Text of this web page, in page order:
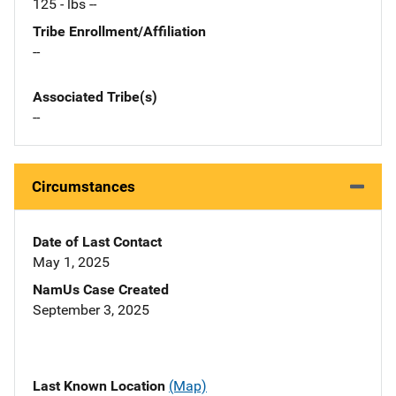
125 - lbs --
Tribe Enrollment/Affiliation
--
Associated Tribe(s)
--
Circumstances
Date of Last Contact
May 1, 2025
NamUs Case Created
September 3, 2025
Last Known Location (Map)